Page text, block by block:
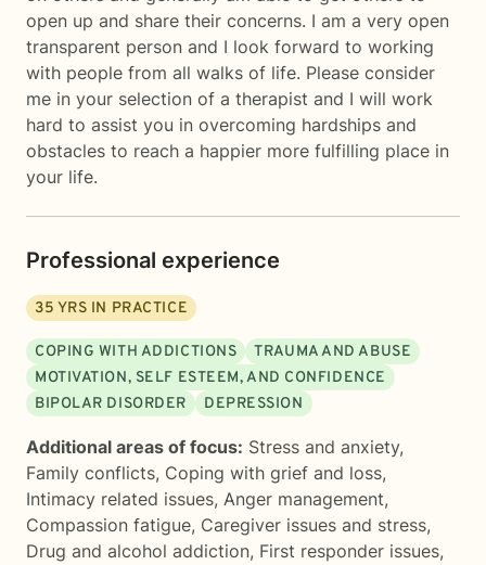
open up and share their concerns. I am a very open
transparent person and I look forward to working
with people from all walks of life. Please consider
me in your selection of a therapist and I will work
hard to assist you in overcoming hardships and
obstacles to reach a happier more fulfilling place in
your life.
Professional experience
35 YRS IN PRACTICE
COPING WITH ADDICTIONS
TRAUMA AND ABUSE
MOTIVATION, SELF ESTEEM, AND CONFIDENCE
BIPOLAR DISORDER
DEPRESSION
Additional areas of focus: Stress and anxiety,
Family conflicts, Coping with grief and loss,
Intimacy related issues, Anger management,
Compassion fatigue, Caregiver issues and stress,
Drug and alcohol addiction, First responder issues,